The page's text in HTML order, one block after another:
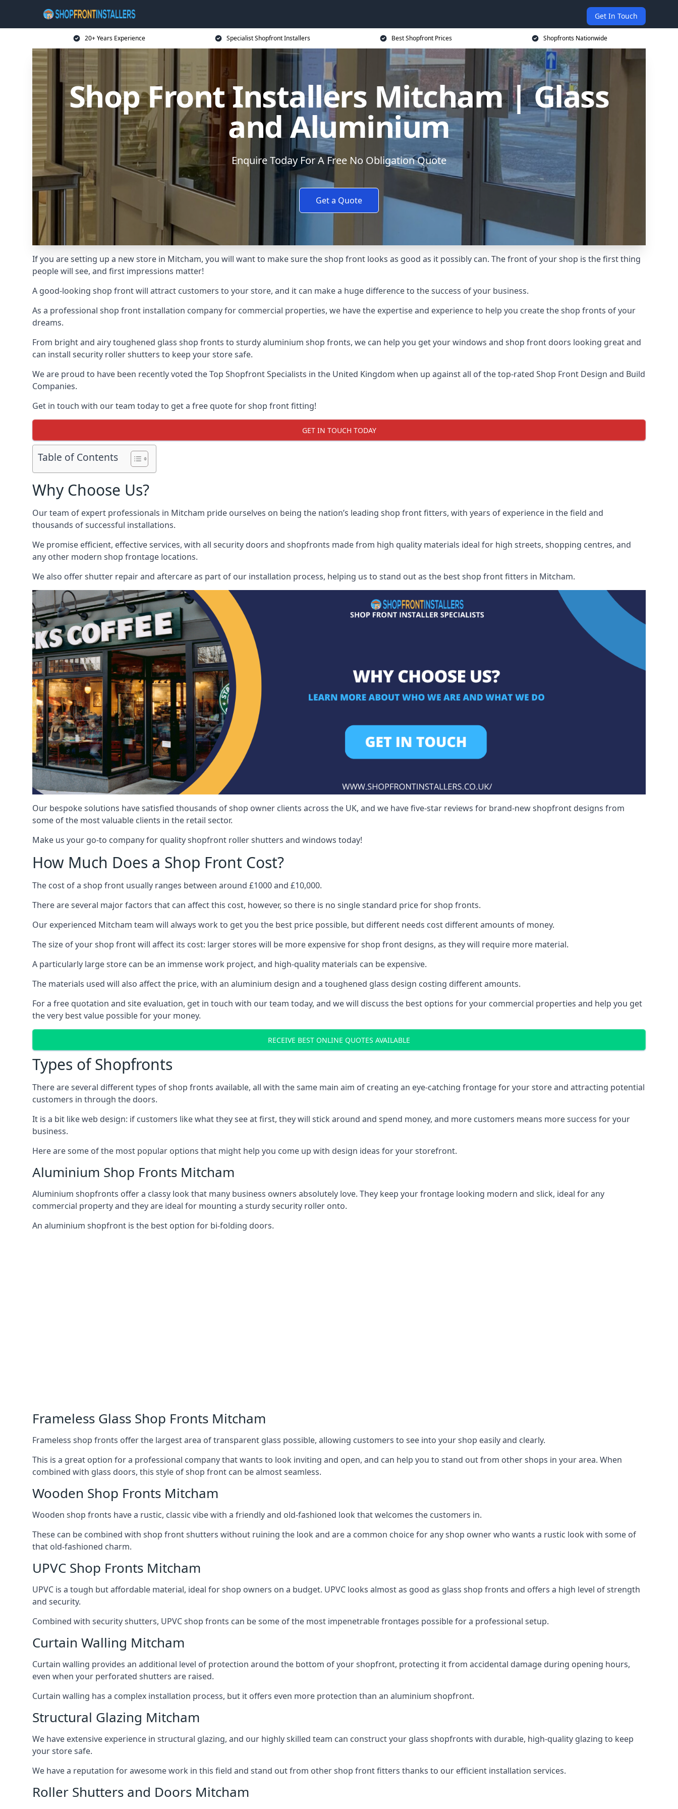
Get In Touch
20+ Years Experience Specialist Shopfront Installers Best Shopfront Prices Shopfronts Nationwide
Shop Front Installers Mitcham | Glass
and Aluminium
Enquire Today For A Free No Obligation Quote
Get a Quote
If you are setting up a new store in Mitcham, you will want to make sure the shop front looks as good as it possibly can. The front of your shop is the first thing
people will see, and first impressions matter!
A good-looking shop front will attract customers to your store, and it can make a huge difference to the success of your business.
As a professional shop front installation company for commercial properties, we have the expertise and experience to help you create the shop fronts of your
dreams.
From bright and airy toughened glass shop fronts to sturdy aluminium shop fronts, we can help you get your windows and shop front doors looking great and
can install security roller shutters to keep your store safe.
We are proud to have been recently voted theTop Shopfront Specialists in the United Kingdom when up against all of the top-rated Shop Front Design and Build
Companies.
Get in touch with our team today to get a free quote for shop front fitting!
GET IN TOUCH TODAY
Table of Contents
Why Choose Us?
Our team of expert professionals in Mitcham pride ourselves on being the nation’s leading shop front fitters, with years of experience in the field and
thousands of successful installations.
We promise efficient, effective services, with all security doors and shopfronts made from high quality materials ideal for high streets, shopping centres, and
any other modern shop frontage locations.
We also offer shutter repair and aftercare as part of our installation process, helping us to stand out as the best shop front fitters in Mitcham.
Our bespoke solutions have satisfied thousands of shop owner clients across the UK, and we have five-star reviews for brand-new shopfront designs from
some of the most valuable clients in the retail sector.
Make us your go-to company for quality shopfront roller shutters and windows today!
How Much Does a Shop Front Cost?
The cost of a shop front usually ranges between around £1000 and £10,000.
There are several major factors that can affect this cost, however, so there is no single standard price for shop fronts.
Our experienced Mitcham team will always work to get you the best price possible, but different needs cost different amounts of money.
The size of your shop front will affect its cost: larger stores will be more expensive for shop front designs, as they will require more material.
A particularly large store can be an immense work project, and high-quality materials can be expensive.
The materials used will also affect the price, with an aluminium design and a toughened glass design costing different amounts.
For a free quotation and site evaluation, get in touch with our team today, and we will discuss the best options for your commercial properties and help you get
the very best value possible for your money.
RECEIVE BEST ONLINE QUOTES AVAILABLE
Types of Shopfronts
There are several different types of shop fronts available, all with the same main aim of creating an eye-catching frontage for your store and attracting potential
customers in through the doors.
It is a bit like web design: if customers like what they see at first, they will stick around and spend money, and more customers means more success for your
business.
Here are some of the most popular options that might help you come up with design ideas for your storefront.
Aluminium Shop Fronts Mitcham
Aluminium shopfronts offer a classy look that many business owners absolutely love. They keep your frontage looking modern and slick, ideal for any
commercial property and they are ideal for mounting a sturdy security roller onto.
An aluminium shopfront is the best option for bi-folding doors.
Frameless Glass Shop Fronts Mitcham
Frameless shop fronts offer the largest area of transparent glass possible, allowing customers to see into your shop easily and clearly.
This is a great option for a professional company that wants to look inviting and open, and can help you to stand out from other shops in your area. When
combined with glass doors, this style of shop front can be almost seamless.
Wooden Shop Fronts Mitcham
Wooden shop fronts have a rustic, classic vibe with a friendly and old-fashioned look that welcomes the customers in.
These can be combined with shop front shutters without ruining the look and are a common choice for any shop owner who wants a rustic look with some of
that old-fashioned charm.
UPVC Shop Fronts Mitcham
UPVC is a tough but affordable material, ideal for shop owners on a budget. UPVC looks almost as good as glass shop fronts and offers a high level of strength
and security.
Combined with security shutters, UPVC shop fronts can be some of the most impenetrable frontages possible for a professional setup.
Curtain Walling Mitcham
Curtain walling provides an additional level of protection around the bottom of your shopfront, protecting it from accidental damage during opening hours,
even when your perforated shutters are raised.
Curtain walling has a complex installation process, but it offers even more protection than an aluminium shopfront.
Structural Glazing Mitcham
We have extensive experience in structural glazing, and our highly skilled team can construct your glass shopfronts with durable, high-quality glazing to keep
your store safe.
We have a reputation for awesome work in this field and stand out from other shop front fitters thanks to our efficient installation services.
Roller Shutters and Doors Mitcham